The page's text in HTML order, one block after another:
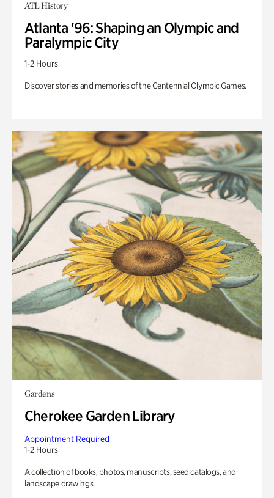
ATL History
Atlanta '96: Shaping an Olympic and
Paralympic City
1-2 Hours
Discover stories and memories of the Centennial Olympic Games.
Gardens
Cherokee Garden Library
Appointment Required
1-2 Hours
A collection of books, photos, manuscripts, seed catalogs, and
landscape drawings.